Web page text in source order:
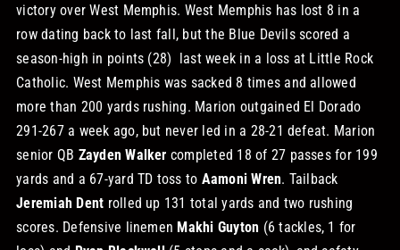
victory over West Memphis. West Memphis has lost 8 in a
row dating back to last fall, but the Blue Devils scored a
season-high in points (28) last week in a loss at Little Rock
Catholic. West Memphis was sacked 8 times and allowed
more than 200 yards rushing. Marion outgained El Dorado
291-267 a week ago, but never led in a 28-21 defeat. Marion
senior QB Zayden Walker completed 18 of 27 passes for 199
yards and a 67-yard TD toss to Aamoni Wren. Tailback
Jeremiah Dent rolled up 131 total yards and two rushing
scores. Defensive linemen Makhi Guyton (6 tackles, 1 for